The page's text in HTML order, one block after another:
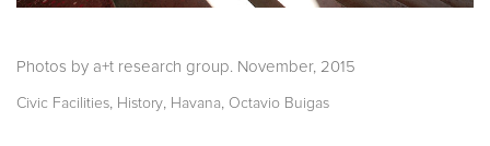
Photos by a+t research group. November, 2015
Civic Facilities History Havana Octavio Buigas